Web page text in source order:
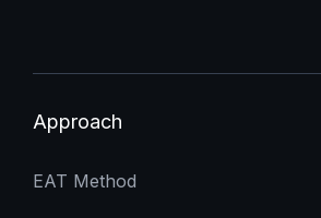
Approach
EAT Method